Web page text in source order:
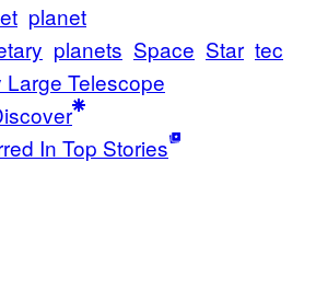
planet
planets Space Star tec
Large Telescope
In Top Stories